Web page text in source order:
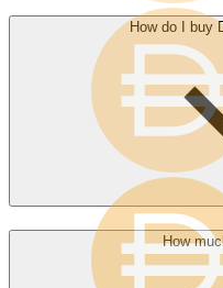
How do I buy
How